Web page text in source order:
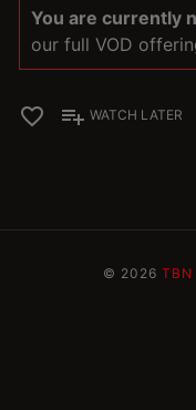
You are currently
our full VOD
favorite_border playlist_add WATCH LATER
© 2026